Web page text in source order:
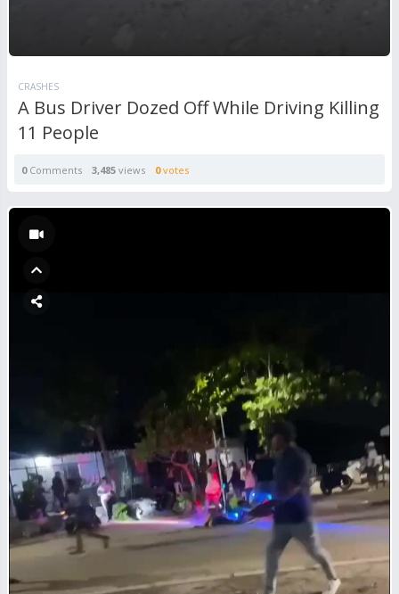
CRASHES
A Bus Driver Dozed Off While Driving Killing
11 People
0Comments 3,485 views 0votes